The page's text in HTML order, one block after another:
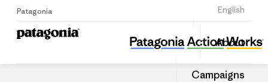
Patagonia English
Sign Up
About
Campaigns
Lee’s Adventure Sports
Share
this
Dealer
Share
on